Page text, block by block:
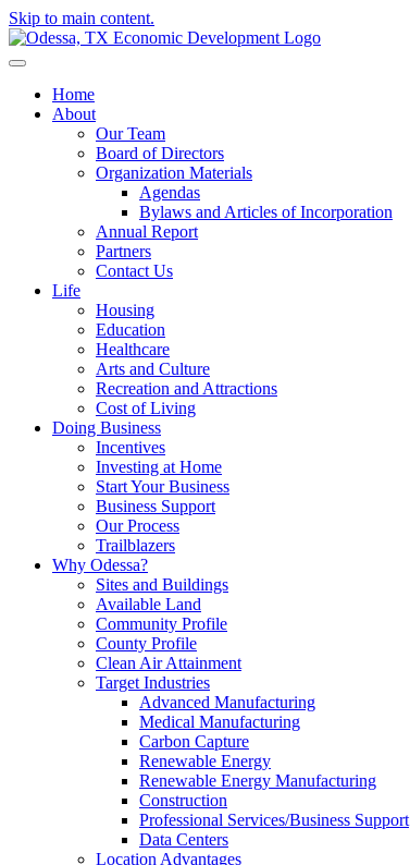
Skip to main content.
Home
About
Our Team
Board of Directors
Organization Materials
Agendas
Bylaws and Articles of Incorporation
Annual Report
Partners
Contact Us
Life
Housing
Education
Healthcare
Arts and Culture
Recreation and Attractions
Cost of Living
Doing Business
Incentives
Investing at Home
Start Your Business
Business Support
Our Process
Trailblazers
Why Odessa?
Sites and Buildings
Available Land
Community Profile
County Profile
Clean Air Attainment
Target Industries
Advanced Manufacturing
Medical Manufacturing
Carbon Capture
Renewable Energy
Renewable Energy Manufacturing
Construction
Professional Services/Business Support
Data Centers
Location Advantages